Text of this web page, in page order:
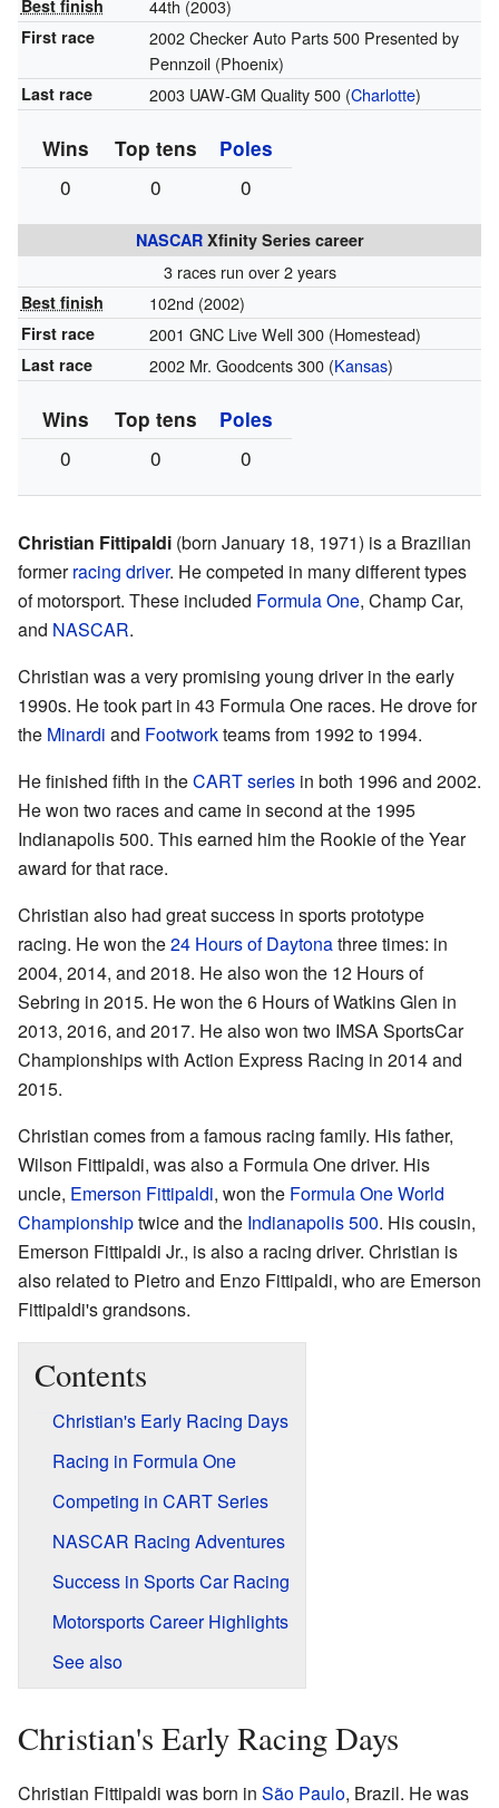
Best finish 44th (2003)
First race
2002 Checker Auto Parts 500 Presented by
Pennzoil (Phoenix)
Last race 2003 UAW-GM Quality 500 (Charlotte)
Wins Top tens Poles
0 0 0
NASCARXfinity Series career
3 races run over 2 years
Best finish 102nd (2002)
First race 2001 GNC Live Well 300 (Homestead)
Last race 2002 Mr. Goodcents 300 (Kansas)
Wins Top tens Poles
0 0 0
Christian Fittipaldi (born January 18, 1971) is a Brazilian
formerracing driver. He competed in many different types
of motorsport. These included Formula One, Champ Car,
and NASCAR.
Christian was a very promising young driver in the early
1990s. He took part in 43 Formula One races. He drove for
the Minardi and Footworkteams from 1992 to 1994.
He finished fifth in theCART series in both 1996 and 2002.
He won two races and came in second at the 1995
Indianapolis 500. This earned him the Rookie of the Year
award for that race.
Christian also had great success in sports prototype
racing. He won the24 Hours of Daytonathree times: in
2004, 2014, and 2018. He also won the 12 Hours of
Sebring in 2015. He won the 6 Hours of Watkins Glen in
2013, 2016, and 2017. He also won two IMSA SportsCar
Championships with Action Express Racing in 2014 and
2015.
Christian comes from a famous racing family. His father,
Wilson Fittipaldi, was also a Formula One driver. His
uncle, Emerson Fittipaldi, won the Formula One World
Championshiptwice and the Indianapolis 500. His cousin,
Emerson Fittipaldi Jr., is also a racing driver. Christian is
also related to Pietro and Enzo Fittipaldi, who are Emerson
Fittipaldi's grandsons.
Contents
Christian's Early Racing Days
Racing in Formula One
Competing in CART Series
NASCAR Racing Adventures
Success in Sports Car Racing
Motorsports Career Highlights
See also
Christian's Early Racing Days
Christian Fittipaldi was born in São Paulo, Brazil. He was